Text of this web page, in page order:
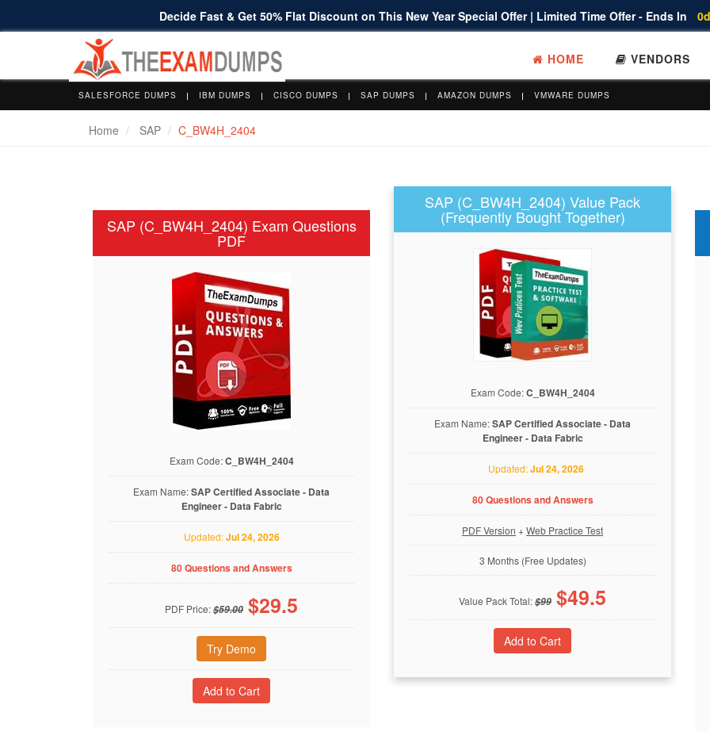
Decide Fast & Get 50% Flat Discount on This New Year Special Offer | Limited Time Offer - Ends In
HOME VENDORS
SALESFORCE DUMPS IBM DUMPS CISCO DUMPS SAP DUMPS AMAZON DUMPS VMWARE DUMPS
Home SAP C_BW4H_2404
SAP (C_BW4H_2404) Exam Questions
PDF
Exam Code:C_BW4H_2404
Exam Name:SAP Certified Associate - Data
Engineer - Data Fabric
Updated:Jul 24, 2026
80 Questions and Answers
PDF Price:$59.00 $29.5
Try Demo
SAP (C_BW4H_2404) Value Pack
(Frequently Bought Together)
Exam Code:C_BW4H_2404
Exam Name:SAP Certified Associate - Data
Engineer - Data Fabric
Updated:Jul 24, 2026
80 Questions and Answers
PDF Version +Web Practice Test
3 Months (Free Updates)
Value Pack Total:$99 $49.5